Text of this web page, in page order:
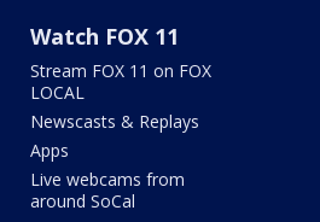
Watch FOX 11
Stream FOX 11 on FOX
LOCAL
Newscasts & Replays
Apps
Live webcams from
around SoCal